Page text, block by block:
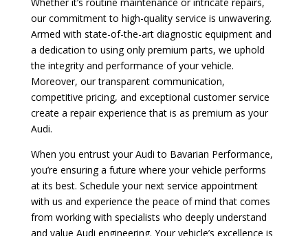
our commitment to high-quality service is unwavering.
Armed with state-of-the-art diagnostic equipment and
a dedication to using only premium parts, we uphold
the integrity and performance of your vehicle.
Moreover, our transparent communication,
competitive pricing, and exceptional customer service
create a repair experience that is as premium as your
Audi.
When you entrust your Audi to Bavarian Performance,
you’re ensuring a future where your vehicle performs
at its best. Schedule your next service appointment
with us and experience the peace of mind that comes
from working with specialists who deeply understand
and value Audi engineering. Your vehicle’s excellence is